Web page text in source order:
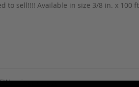
sell!!!! Available in size 3/8 in. x 100
.